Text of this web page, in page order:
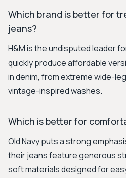
Which brand is better for
jeans?
H&M is the undisputed leader
quickly produce affordable
in denim, from extreme wide-
vintage-inspired washes.
Which is better for
Old Navy puts a strong
their jeans feature generous
soft materials designed for